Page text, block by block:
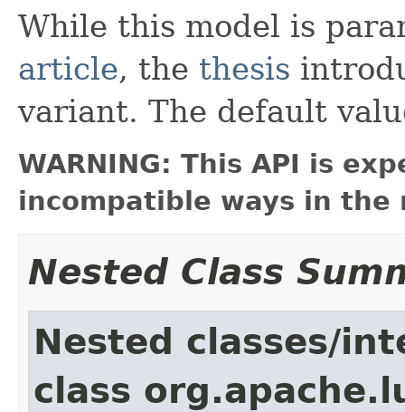
While this model is
article, the thesis
variant. The default
WARNING: This API is
incompatible ways in the
Nested Class
Nested classes/
class